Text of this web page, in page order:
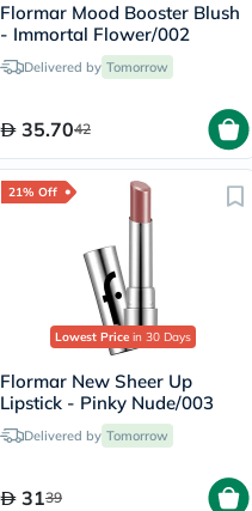
Flormar Mood Booster Blush
- Immortal Flower/002
Delivered by Tomorrow
35.7042
21% Off
Lowest Price in 30 Days
Flormar New Sheer Up
Lipstick - Pinky Nude/003
Delivered by Tomorrow
3139